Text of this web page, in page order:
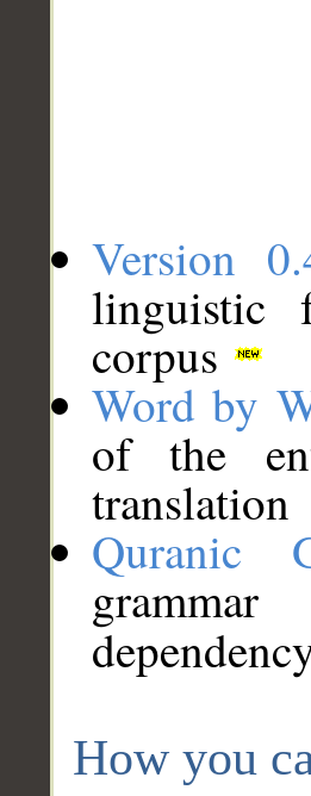
Version
linguistic
corpus
Word by
of the
translation
Quranic
How you